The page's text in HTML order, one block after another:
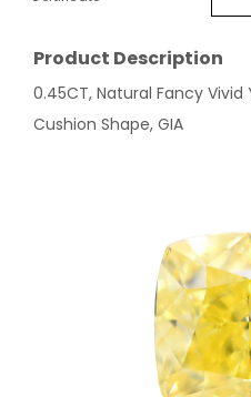
Product Description
0.45CT, Natural Fancy Vivid
Cushion Shape, GIA